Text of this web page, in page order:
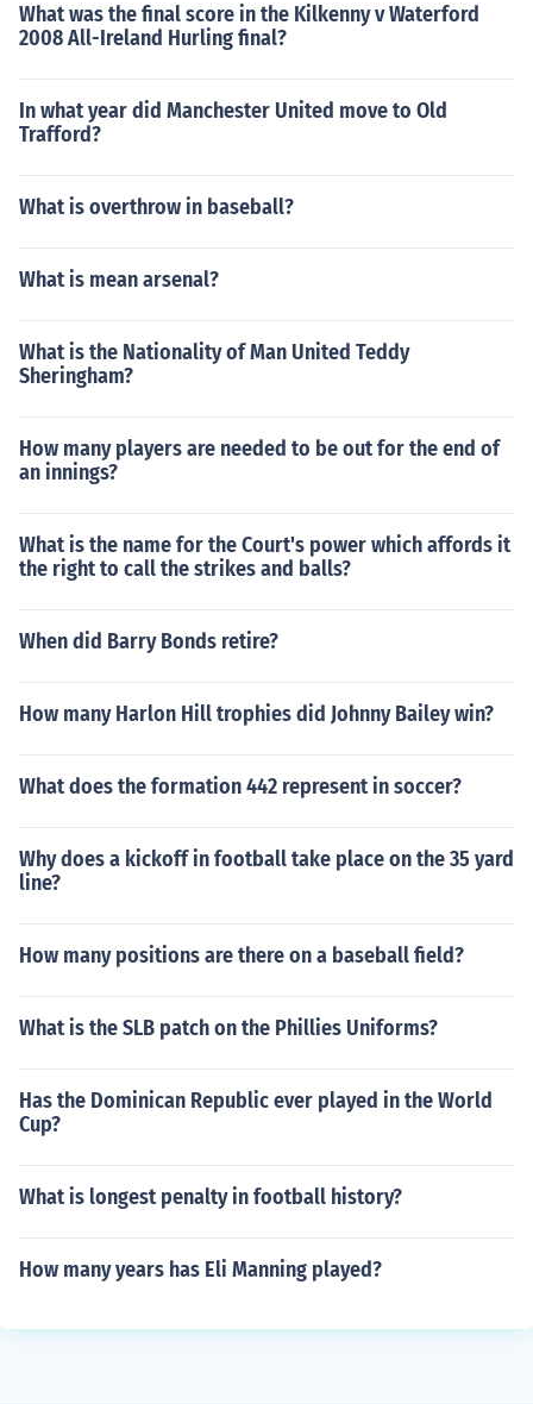
What was the final score in the Kilkenny v Waterford
2008 All-Ireland Hurling final?
In what year did Manchester United move to Old
Trafford?
What is overthrow in baseball?
What is mean arsenal?
What is the Nationality of Man United Teddy
Sheringham?
How many players are needed to be out for the end of
an innings?
What is the name for the Court's power which affords it
the right to call the strikes and balls?
When did Barry Bonds retire?
How many Harlon Hill trophies did Johnny Bailey win?
What does the formation 442 represent in soccer?
Why does a kickoff in football take place on the 35 yard
line?
How many positions are there on a baseball field?
What is the SLB patch on the Phillies Uniforms?
Has the Dominican Republic ever played in the World
Cup?
What is longest penalty in football history?
How many years has Eli Manning played?